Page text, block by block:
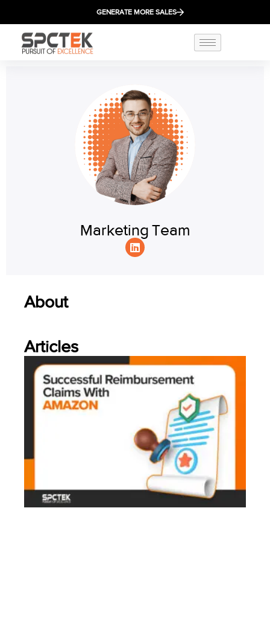
GENERATE MORE SALES
Marketing Team
About
Articles